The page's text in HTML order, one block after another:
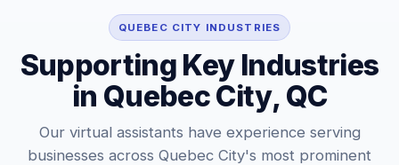
QUEBEC CITY INDUSTRIES
Supporting Key Industries
in Quebec City, QC
Our virtual assistants have experience serving
businesses across Quebec City's most prominent